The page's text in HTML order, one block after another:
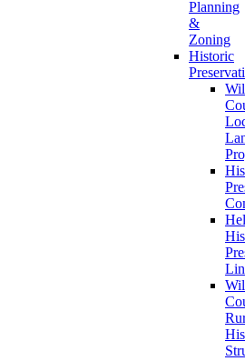
Planning
&
Zoning
Historic